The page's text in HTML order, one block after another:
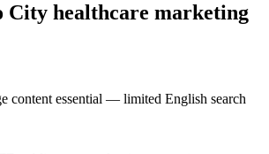
City healthcare marketing
content essential — limited English search